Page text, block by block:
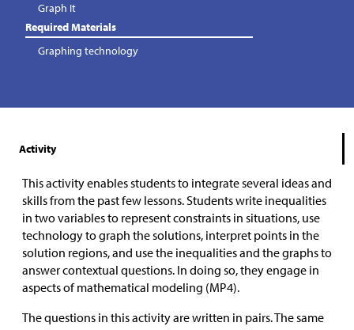
Graph It
Required Materials
Graphing technology
Activity
This activity enables students to integrate several ideas and
skills from the past few lessons. Students write inequalities
in two variables to represent constraints in situations, use
technology to graph the solutions, interpret points in the
solution regions, and use the inequalities and the graphs to
answer contextual questions. In doing so, they engage in
aspects of mathematical modeling (MP4).
The questions in this activity are written in pairs. The same